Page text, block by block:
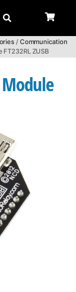
/Communication
ZUSB